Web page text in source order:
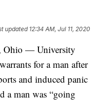
updated 12:34 AM, Jul 11, 2020
— University
for a man after
and induced panic
a man was “going